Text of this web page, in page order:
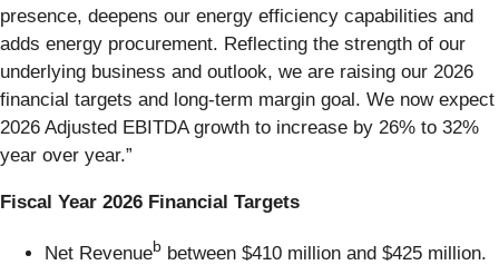
presence, deepens our energy efficiency capabilities and
adds energy procurement. Reflecting the strength of our
underlying business and outlook, we are raising our 2026
financial targets and long-term margin goal. We now expect
2026 Adjusted EBITDA growth to increase by 26% to 32%
year over year.”
Fiscal Year 2026 Financial Targets
Net Revenueb between $410 million and $425 million.